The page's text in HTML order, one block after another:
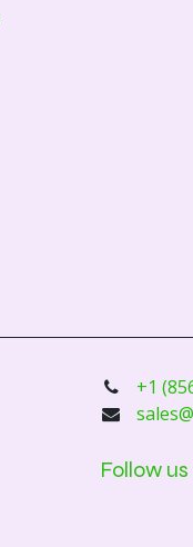
+1
Follow us